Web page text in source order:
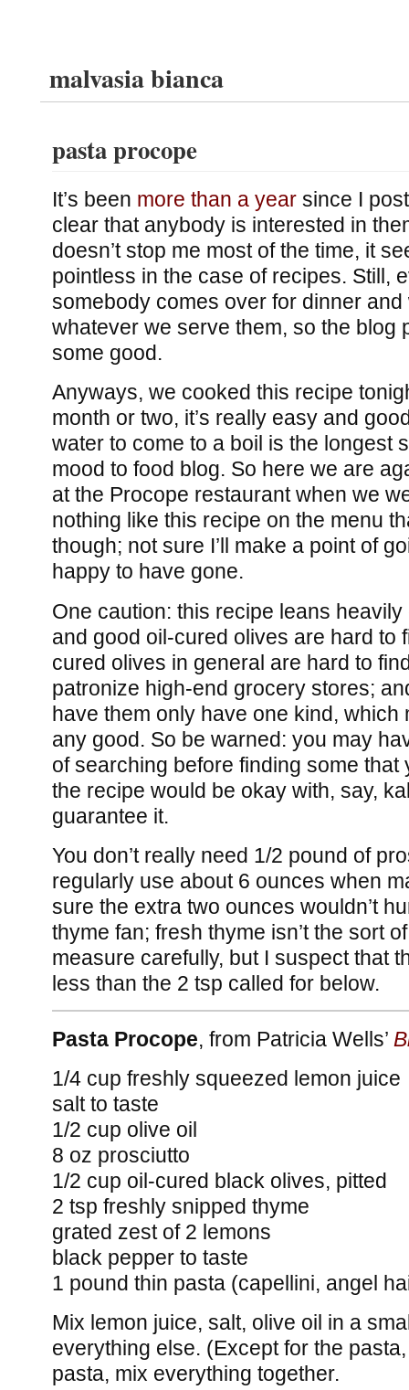
malvasia bianca
pasta procope
It’s been more than a yearsince I
clear that anybody is interested in
doesn’t stop me most of the time, it
pointless in the case of recipes. Still,
somebody comes over for dinner
whatever we serve them, so the blog
some good.
Anyways, we cooked this recipe
month or two, it’s really easy and
water to come to a boil is the longest
mood to food blog. So here we are
at the Procope restaurant when we
nothing like this recipe on the menu
though; not sure I’ll make a point of
happy to have gone.
One caution: this recipe leans
and good oil-cured olives are hard to
cured olives in general are hard to
patronize high-end grocery stores;
have them only have one kind, which
any good. So be warned: you may
of searching before finding some that
the recipe would be okay with, say,
guarantee it.
You don’t really need 1/2 pound of
regularly use about 6 ounces when
sure the extra two ounces wouldn’t
thyme fan; fresh thyme isn’t the sort
measure carefully, but I suspect that
less than the 2 tsp called for below.
Pasta Procope, from Patricia Wells’
1/4 cup freshly squeezed lemon juice
salt to taste
1/2 cup olive oil
8 oz prosciutto
1/2 cup oil-cured black olives, pitted
2 tsp freshly snipped thyme
grated zest of 2 lemons
black pepper to taste
1 pound thin pasta (capellini, angel
Mix lemon juice, salt, olive oil in a
everything else. (Except for the
pasta, mix everything together.